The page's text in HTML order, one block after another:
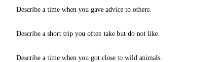
Describe a time when you gave advice to others.
Describe a short trip you often take but do not like.
Describe a time when you got close to wild animals.